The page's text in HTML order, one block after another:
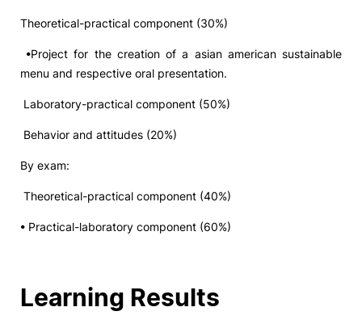
Theoretical-practical component (30%)
•Project for the creation of a asian american sustainable
menu and respective oral presentation.
Laboratory-practical component (50%)
Behavior and attitudes (20%)
By exam:
Theoretical-practical component (40%)
• Practical-laboratory component (60%)
Learning Results